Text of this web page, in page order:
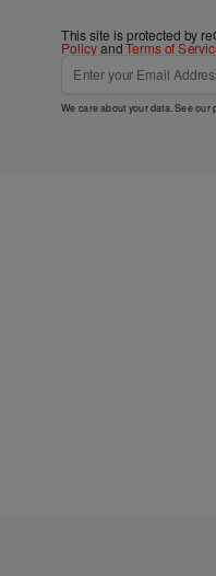
This site is protected by
PolicyandTerms of
We care about your data. See our